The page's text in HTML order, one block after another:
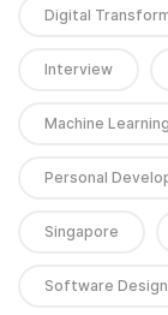
Digital
Interview
Machine Learning
Personal
Singapore
Software Design